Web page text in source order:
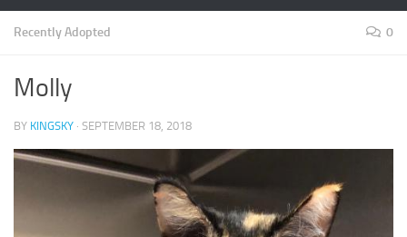
Recently Adopted 0
Molly
BY KINGSKY · SEPTEMBER 18, 2018